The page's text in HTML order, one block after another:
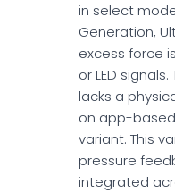
in select
Generation,
excess force
or LED
lacks a
on app-
variant. This
pressure
integrated